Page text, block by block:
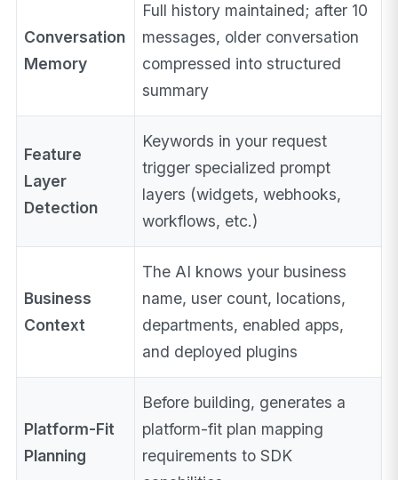
Conversation
Memory
Full history maintained; after 10
messages, older conversation
compressed into structured
summary
Feature
Layer
Detection
Keywords in your request
trigger specialized prompt
layers (widgets, webhooks,
workflows, etc.)
Business
Context
The AI knows your business
name, user count, locations,
departments, enabled apps,
and deployed plugins
Platform-Fit
Planning
Before building, generates a
platform-fit plan mapping
requirements to SDK